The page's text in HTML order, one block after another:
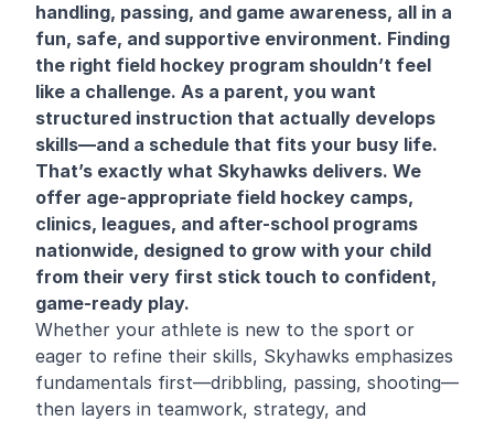
handling, passing, and game awareness, all in a
fun, safe, and supportive environment. Finding
the right field hockey program shouldn’t feel
like a challenge. As a parent, you want
structured instruction that actually develops
skills—and a schedule that fits your busy life.
That’s exactly what Skyhawks delivers. We
offer age-appropriate field hockey camps,
clinics, leagues, and after-school programs
nationwide, designed to grow with your child
from their very first stick touch to confident,
game-ready play.
Whether your athlete is new to the sport or
eager to refine their skills, Skyhawks emphasizes
fundamentals first—dribbling, passing, shooting—
then layers in teamwork, strategy, and